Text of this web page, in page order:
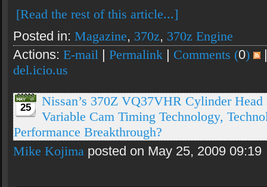
[Read the rest of this article...]
Posted in: Magazine, 370z, 370z Engine
Actions: E-mail | Permalink | Comments (0)
del.icio.us
25
Nissan’s 370Z VQ37VHR Cylinder
Variable Cam Timing Technology,
Performance Breakthrough?
Mike Kojima posted on May 25, 2009 09:19